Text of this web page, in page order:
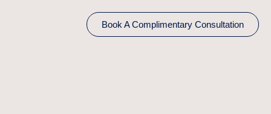
Book A Complimentary Consultation